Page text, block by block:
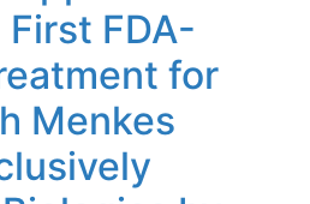
FDA-
for
Menkes